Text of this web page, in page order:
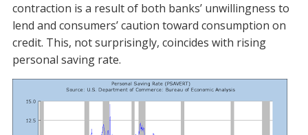
contraction is a result of both banks’ unwillingness to
lend and consumers’ caution toward consumption on
credit. This, not surprisingly, coincides with rising
personal saving rate.